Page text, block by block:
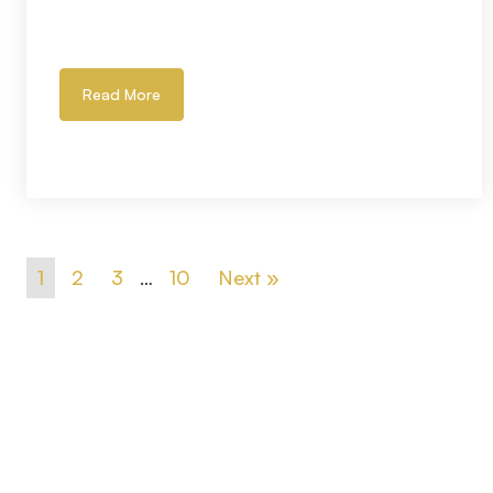
Read More
1 2 3 … 10 Next »